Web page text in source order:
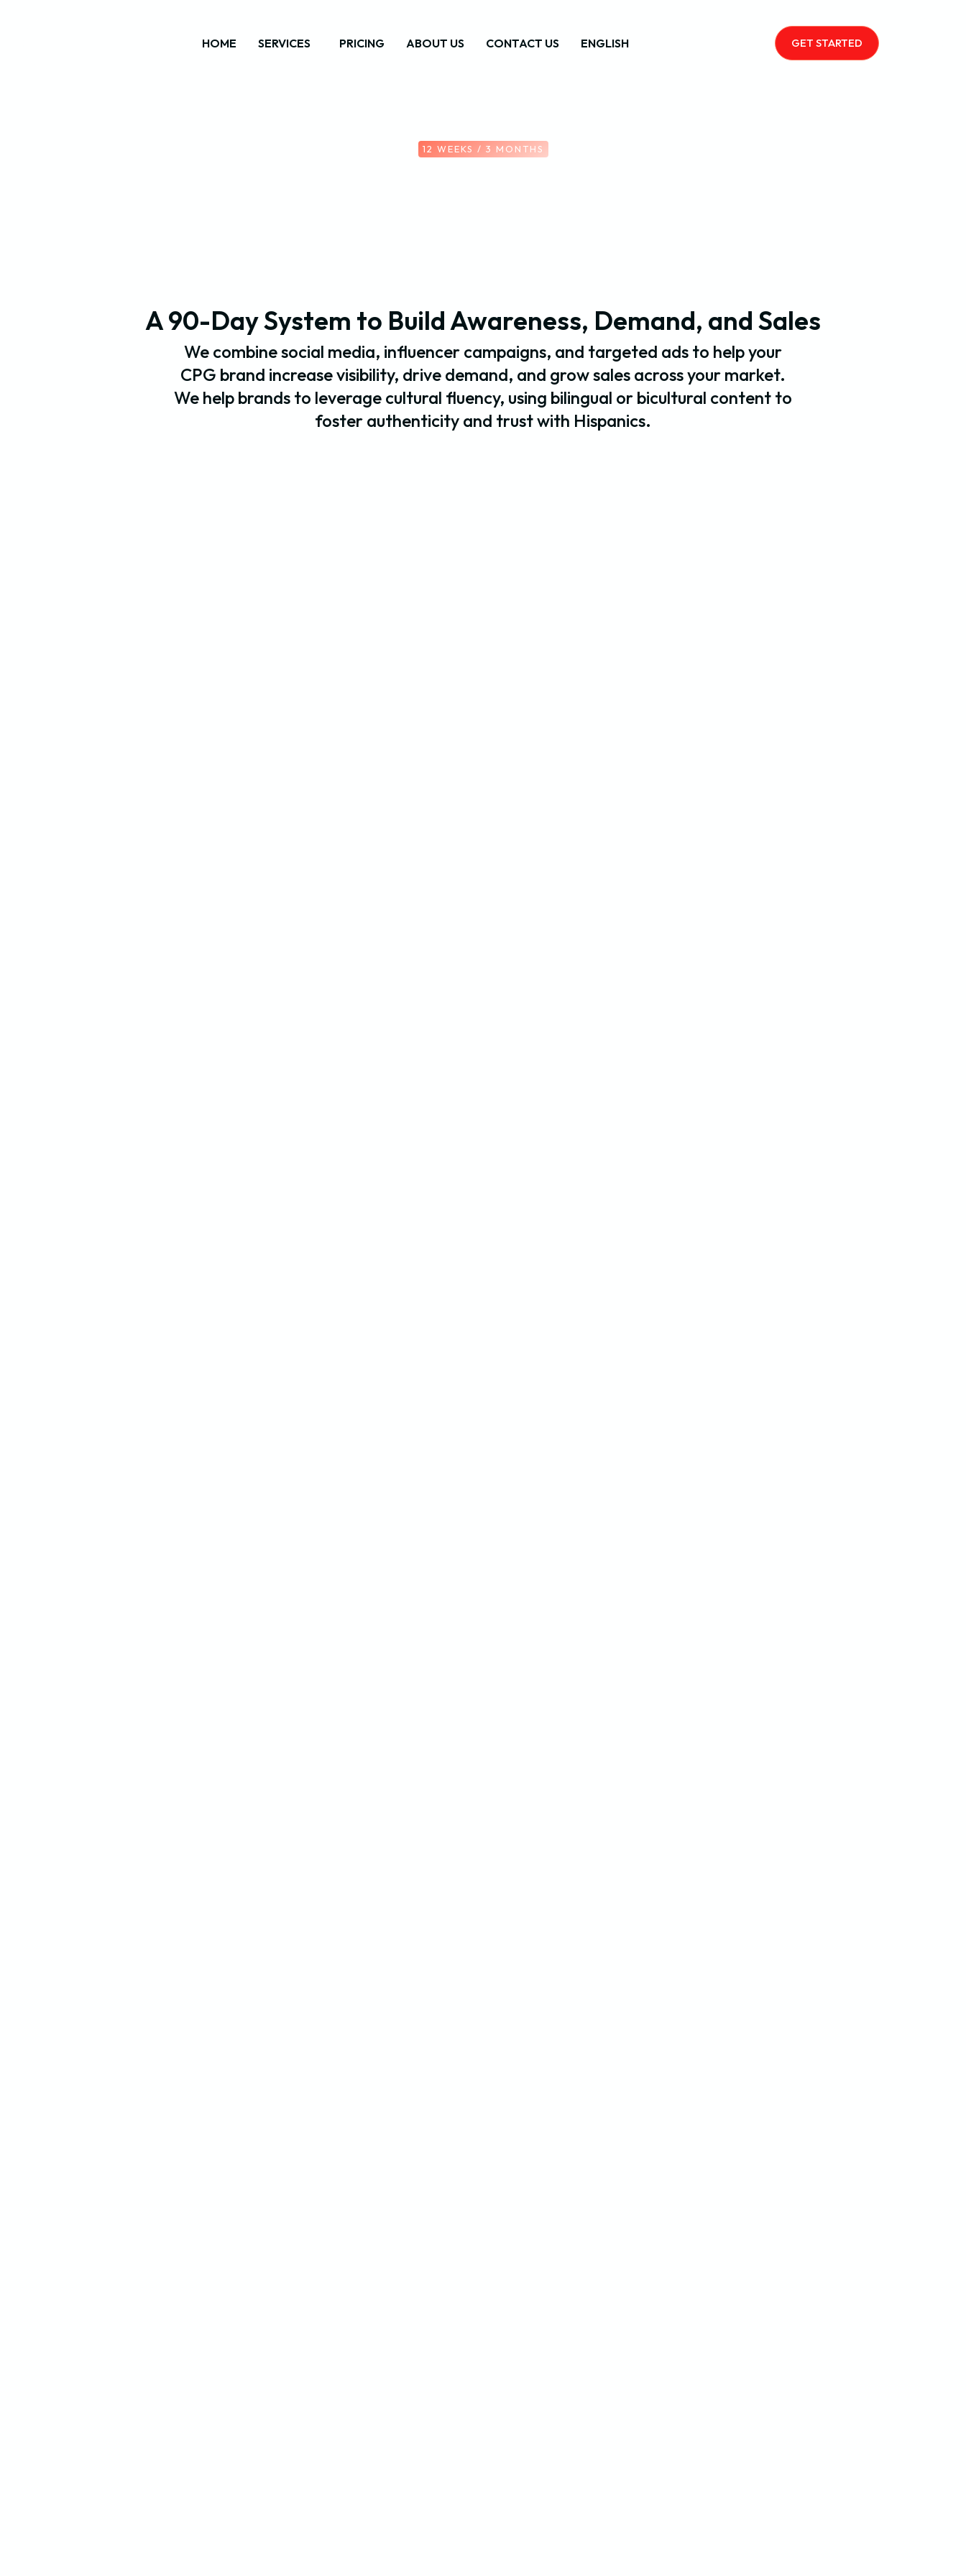
HOME SERVICES PRICING ABOUT US CONTACT US ENGLISH GET STARTED
12 WEEKS / 3 MONTHS
A 90-Day System to Build Awareness, Demand, and Sales
We combine social media, influencer campaigns, and targeted ads to help your
CPG brand increase visibility, drive demand, and grow sales across your market.
We help brands to leverage cultural fluency, using bilingual or bicultural content to
foster authenticity and trust with Hispanics.